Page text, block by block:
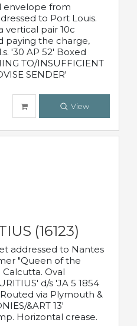
envelope from
to Port Louis.
vertical pair 10c
paying the charge,
'30 AP 52' Boxed
TO/INSUFFICIENT
SENDER'
View
(16123)
addressed to Nantes
"Queen of the
Oval
d/s 'JA 5 1854
via Plymouth &
&ART 13'
Horizontal crease.